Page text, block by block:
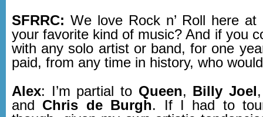
SFRRC: We love Rock n’ Roll here at
your favorite kind of music? And if you
with any solo artist or band, for one
paid, from any time in history, who
Alex: I’m partial to Queen, Billy Joel
and Chris de Burgh. If I had to